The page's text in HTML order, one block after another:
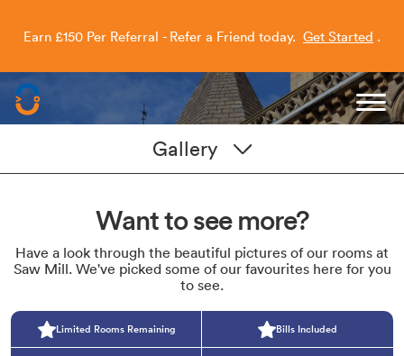
Earn £150 Per Referral - Refer a Friend today. Get Started .
Gallery
Want to see more?
Have a look through the beautiful pictures of our rooms at
Saw Mill. We've picked some of our favourites here for you
to see.
Limited Rooms Remaining Bills Included